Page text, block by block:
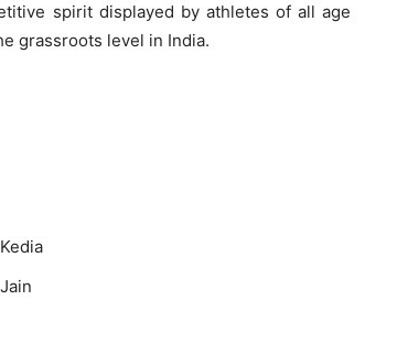
spirit displayed by athletes of all age
grassroots level in India.